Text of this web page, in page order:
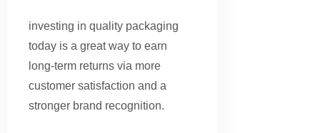
investing in quality packaging
today is a great way to earn
long-term returns via more
customer satisfaction and a
stronger brand recognition.